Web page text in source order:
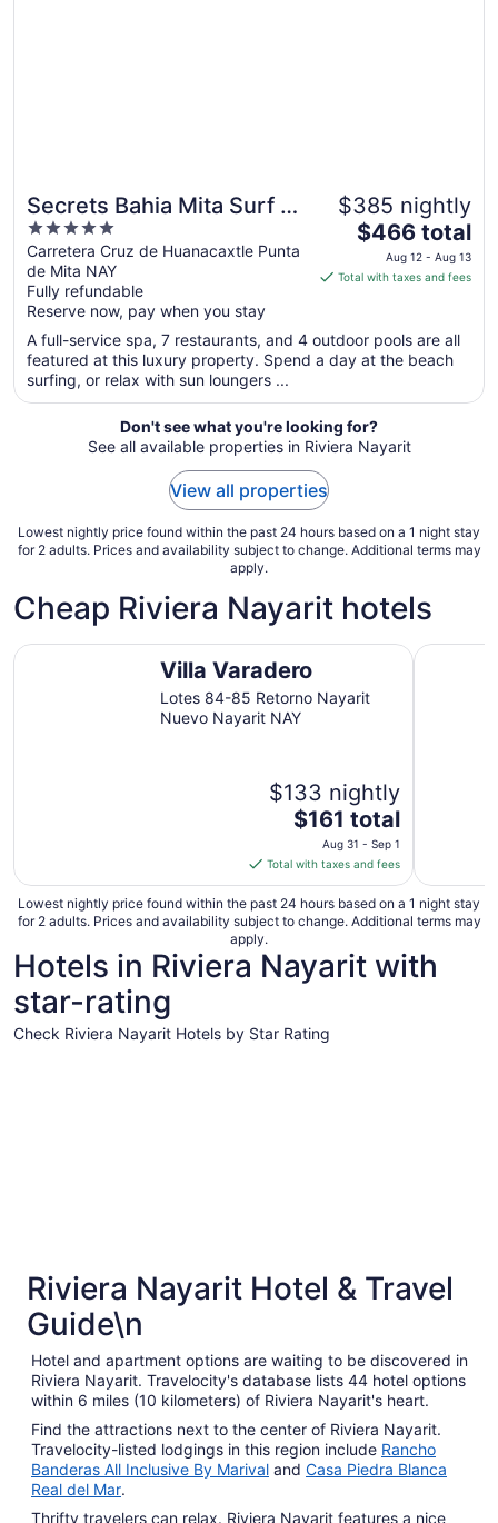
Secrets Bahia Mita Surf &
Spa - Adults Only - All
Inclusive
5
out
of
5
Carretera Cruz de Huanacaxtle Punta
de Mita NAY
Fully refundable
Reserve now, pay when you stay
$385 nightly
The
price
is
per
night
Aug
12
to
$466 total
Aug 12 - Aug 13
Total with taxes and fees
A full-service spa, 7 restaurants, and 4 outdoor pools are all
featured at this luxury property. Spend a day at the beach
surfing, or relax with sun loungers ...
Don't see what you're looking for?
See all available properties in Riviera Nayarit
View all properties
Lowest nightly price found within the past 24 hours based on a 1 night stay
for 2 adults. Prices and availability subject to change. Additional terms may
apply.
Cheap Riviera Nayarit hotels
Villa Varadero
Lotes 84-85 Retorno Nayarit
Nuevo Nayarit NAY
$133 nightly
The
price
is
$161
total
per
from
to
$161 total
Aug 31 - Sep 1
Total with taxes and fees
Villa Varadero Hotel las
Lowest nightly price found within the past 24 hours based on a 1 night stay
for 2 adults. Prices and availability subject to change. Additional terms may
apply.
Hotels in Riviera Nayarit with
star-rating
Check Riviera Nayarit Hotels by Star Rating
13 properties 41
Riviera Nayarit Hotel & Travel
Guide\n
Hotel and apartment options are waiting to be discovered in
Riviera Nayarit. Travelocity's database lists 44 hotel options
within 6 miles (10 kilometers) of Riviera Nayarit's heart.
Find the attractions next to the center of Riviera Nayarit.
Travelocity-listed lodgings in this region include Rancho
Banderas All Inclusive By Marival and Casa Piedra Blanca
Real del Mar.
Thrifty travelers can relax. Riviera Nayarit features a nice